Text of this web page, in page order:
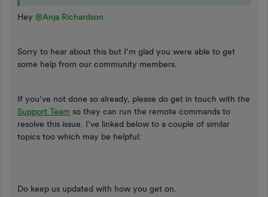
Hey ​ @Anja Richardson
Sorry to hear about this but I’m glad you were able to get
some help from our community members.
If you’ve not done so already, please do get in touch with the
Support Team so they can run the remote commands to
resolve this issue. I’ve linked below to a couple of similar
topics too which may be helpful:
Do keep us updated with how you get on.